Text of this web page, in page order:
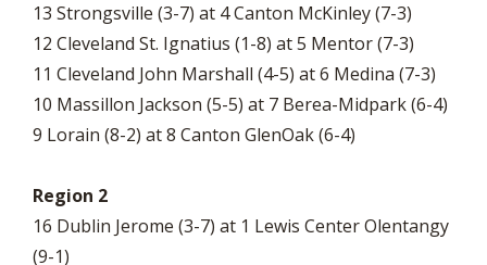
13 Strongsville (3-7) at 4 Canton McKinley (7-3)
12 Cleveland St. Ignatius (1-8) at 5 Mentor (7-3)
11 Cleveland John Marshall (4-5) at 6 Medina (7-3)
10 Massillon Jackson (5-5) at 7 Berea-Midpark (6-4)
9 Lorain (8-2) at 8 Canton GlenOak (6-4)
Region 2
16 Dublin Jerome (3-7) at 1 Lewis Center Olentangy
(9-1)